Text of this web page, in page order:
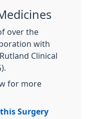
over the
with
Clinical
for more
Surgery